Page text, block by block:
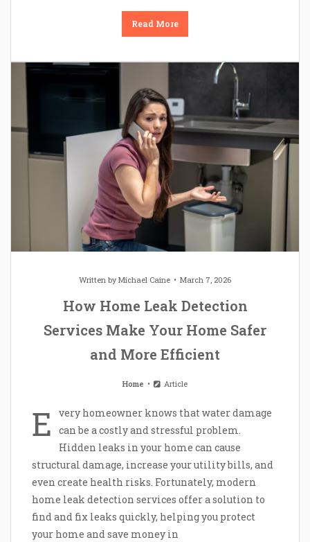
Read More
Written byMichael Caine March 7, 2026
How Home Leak Detection
Services Make Your Home Safer
and More Efficient
Home Article
E
very homeowner knows that water damage
can be a costly and stressful problem.
Hidden leaks in your home can cause
structural damage, increase your utility bills, and
even create health risks. Fortunately, modern
home leak detection services offer a solution to
find and fix leaks quickly, helping you protect
your home and save money in